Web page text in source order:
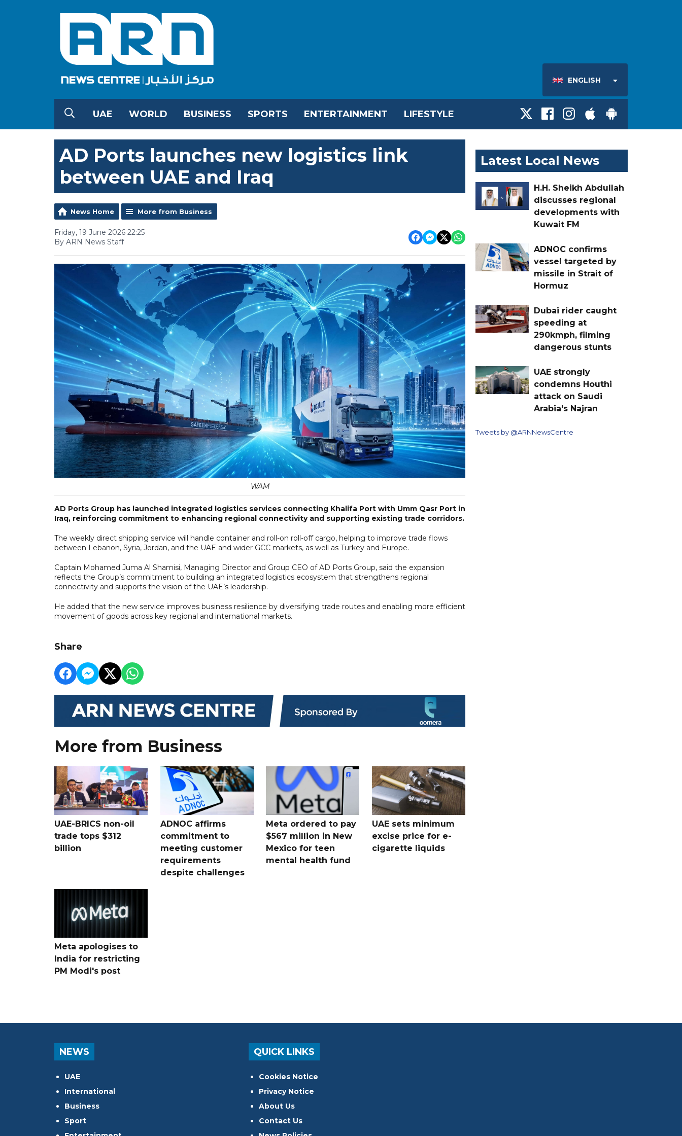
ENGLISH
UAE WORLD BUSINESS SPORTS ENTERTAINMENT LIFESTYLE
AD Ports launches new logistics link
between UAE and Iraq
News Home More from Business
Friday, 19 June 2026 22:25
By ARN News Staff
WAM
AD Ports Group has launched integrated logistics services connecting Khalifa Port with Umm Qasr Port in
Iraq, reinforcing commitment to enhancing regional connectivity and supporting existing trade corridors.
The weekly direct shipping service will handle container and roll-on roll-off cargo, helping to improve trade flows
between Lebanon, Syria, Jordan, and the UAE and wider GCC markets, as well as Turkey and Europe.
Captain Mohamed Juma Al Shamisi, Managing Director and Group CEO of AD Ports Group, said the expansion
reflects the Group’s commitment to building an integrated logistics ecosystem that strengthens regional
connectivity and supports the vision of the UAE’s leadership.
He added that the new service improves business resilience by diversifying trade routes and enabling more efficient
movement of goods across key regional and international markets.
Share
More from Business
UAE-BRICS non-oil
trade tops $312
billion
ADNOC affirms
commitment to
meeting customer
requirements
despite challenges
Meta ordered to pay
$567 million in New
Mexico for teen
mental health fund
UAE sets minimum
excise price for e-
cigarette liquids
Meta apologises to
India for restricting
PM Modi's post
Latest Local News
H.H. Sheikh Abdullah
discusses regional
developments with
Kuwait FM
ADNOC confirms
vessel targeted by
missile in Strait of
Hormuz
Dubai rider caught
speeding at
290kmph, filming
dangerous stunts
UAE strongly
condemns Houthi
attack on Saudi
Arabia's Najran
Tweets by @ARNNewsCentre
NEWS
UAE
International
Business
Sport
QUICK LINKS
Cookies Notice
Privacy Notice
About Us
Contact Us